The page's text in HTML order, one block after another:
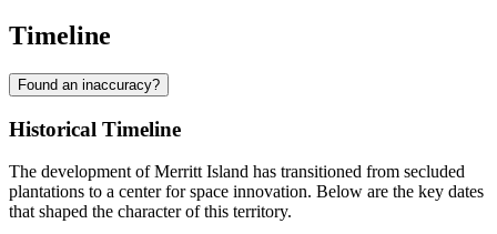
Timeline
Found an inaccuracy?
Historical Timeline
The development of Merritt Island has transitioned from secluded
plantations to a center for space innovation. Below are the key dates
that shaped the character of this territory.